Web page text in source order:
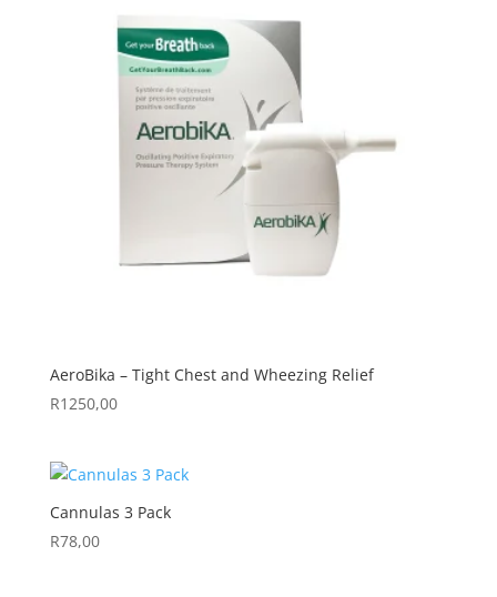
AeroBika – Tight Chest and Wheezing Relief
R1250,00
Cannulas 3 Pack
R78,00